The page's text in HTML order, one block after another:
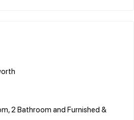
2 Bathroom and Furnished &